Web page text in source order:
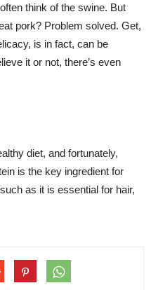
think of the swine. But
pork? Problem solved. Get,
is in fact, can be
it or not, there’s even
diet, and fortunately,
is the key ingredient for
as it is essential for hair,